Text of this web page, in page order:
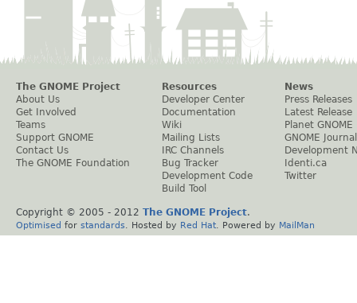
The GNOME Project
About Us
Get Involved
Teams
Support GNOME
Contact Us
The GNOME Foundation
Resources
Developer Center
Documentation
Wiki
Mailing Lists
IRC Channels
Bug Tracker
Development Code
Build Tool
News
Press Releases
Latest Release
Planet GNOME
GNOME Journal
Development
Identi.ca
Twitter
Copyright © 2005 - 2012 The GNOME Project.
Optimised for standards . Hosted by Red Hat . Powered by MailMan